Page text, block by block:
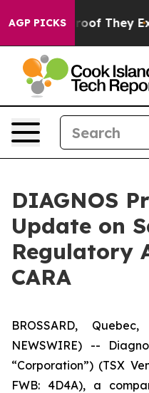
AGP PICKS
no Proof They Exist
DIAGNOS
Update on
Regulatory
CARA
BROSSARD,
NEWSWIRE) --
“Corporation”) (TSX
FWB: 4D4A), a